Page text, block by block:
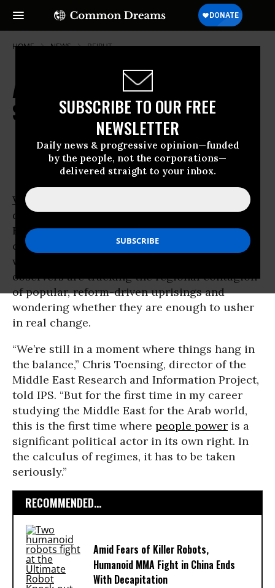
SUBSCRIBE TO OUR FREE
NEWSLETTER
Daily news & progressive opinion—funded
by the people, not the corporations—
delivered straight to your inbox.
HOME NEWS BEIRUT
A Region in Flux, But Will Reforms
Stick?
OWNER ACCOUNT
WASHINGTON
days of largely peaceful demonstrations in
Egypt degenerate into bedlam fueled by
confrontational pro-government hoodlums
wielding Molotov cocktails Wednesday,
observers are tracking the regional contagion
of popular, reform-driven uprisings and
wondering whether they are enough to usher
in real change.
“We’re still in a moment where things hang in
the balance,” Chris Toensing, director of the
Middle East Research and Information Project,
told IPS. “But for the first time in my career
studying the Middle East for the Arab world,
this is the first time where people power is a
significant political actor in its own right. In
the calculus of regimes, it has to be taken
seriously.”
RECOMMENDED...
Amid Fears of Killer Robots,
Humanoid MMA Fight in China Ends
With Decapitation